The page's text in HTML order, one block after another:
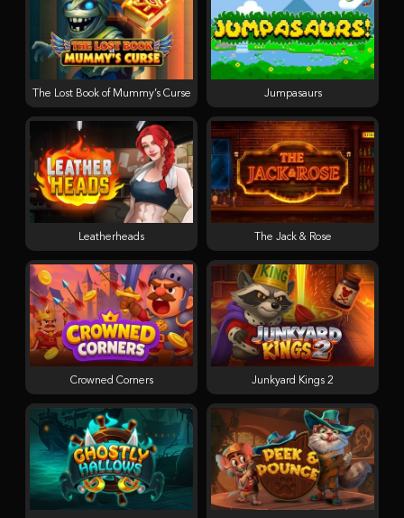
The Lost Book of Mummy’s Curse Jumpasaurs
Leatherheads The Jack & Rose
Crowned Corners Junkyard Kings 2